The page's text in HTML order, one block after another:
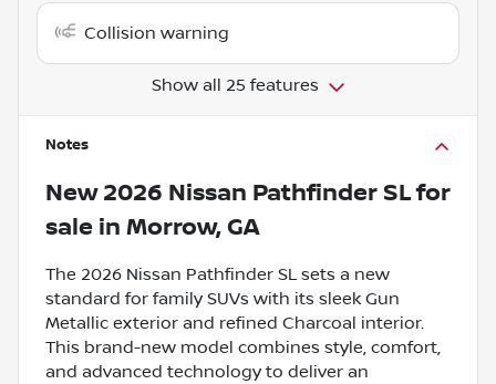
Collision warning
Show all 25 features
Notes
New 2026 Nissan Pathfinder SLfor
sale in Morrow, GA
The 2026 Nissan Pathfinder SL sets a new
standard for family SUVs with its sleek Gun
Metallic exterior and refined Charcoal interior.
This brand-new model combines style, comfort,
and advanced technology to deliver an